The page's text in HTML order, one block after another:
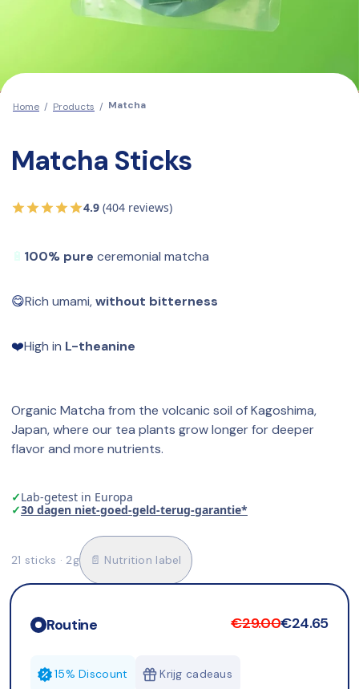
Home / Products / Matcha
Matcha Sticks
4.9 (404 reviews)
🔋 100% pure ceremonial matcha
😋Rich umami, without bitterness
❤️High in L-theanine
Organic Matcha from the volcanic soil of Kagoshima,
Japan, where our tea plants grow longer for deeper
flavor and more nutrients.
✓Lab-getest in Europa
✓30 dagen niet-goed-geld-terug-garantie*
21 sticks · 2g 📄 Nutrition label
Routine €29.00€24.65
15% Discount Krijg cadeaus